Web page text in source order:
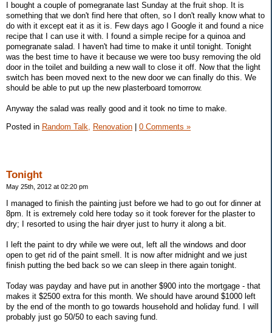
I bought a couple of pomegranate last Sunday at the fruit shop. It is
something that we don't find here that often, so I don't really know what to
do with it except eat it as it is. Few days ago I Google it and found a nice
recipe that I can use it with. I found a simple recipe for a quinoa and
pomegranate salad. I haven't had time to make it until tonight. Tonight
was the best time to have it because we were too busy removing the old
door in the toilet and building a new wall to close it off. Now that the light
switch has been moved next to the new door we can finally do this. We
should be able to put up the new plasterboard tomorrow.
Anyway the salad was really good and it took no time to make.
Posted in Random Talk, Renovation 0 Comments »
Tonight
May 25th, 2012 at 02:20 pm
I managed to finish the painting just before we had to go out for dinner at
8pm. It is extremely cold here today so it took forever for the plaster to
dry; I resorted to using the hair dryer just to hurry it along a bit.
I left the paint to dry while we were out, left all the windows and door
open to get rid of the paint smell. It is now after midnight and we just
finish putting the bed back so we can sleep in there again tonight.
Today was payday and have put in another $900 into the mortgage - that
makes it $2500 extra for this month. We should have around $1000 left
by the end of the month to go towards household and holiday fund. I will
probably just go 50/50 to each saving fund.